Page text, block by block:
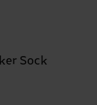
Sock